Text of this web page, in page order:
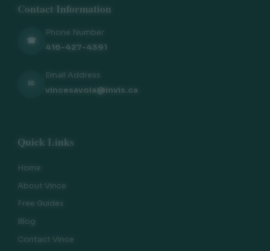
Contact Information
☎
Phone Number
416-427-4391
✉
Email Address
vincesavoia@invis.ca
Quick Links
Home
About Vince
Free Guides
Blog
Contact Vince